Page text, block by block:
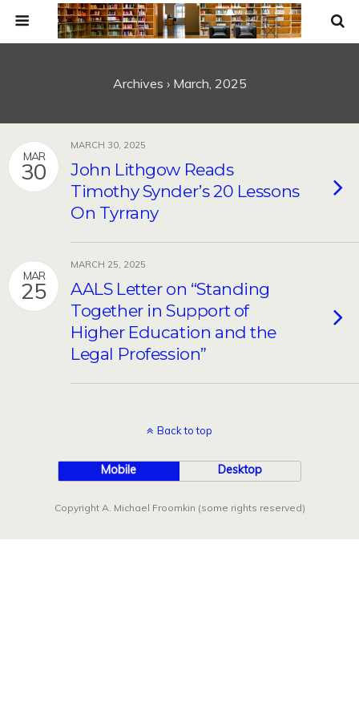
Archives › March, 2025
MAR
30
MARCH 30, 2025
John Lithgow Reads
Timothy Synder’s 20 Lessons
On Tyrrany
MAR
25
MARCH 25, 2025
AALS Letter on “Standing
Together in Support of
Higher Education and the
Legal Profession”
Back to top
Mobile Desktop
Copyright A. Michael Froomkin (some rights reserved)